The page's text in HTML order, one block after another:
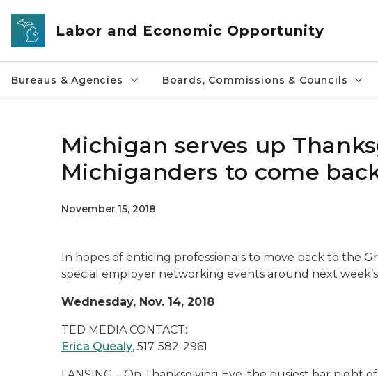
Skip to main content
Labor and Economic Opportunity
Bureaus & Agencies Boards, Commissions & Councils
Michigan serves up
Michiganders to come
November 15, 2018
In hopes of enticing professionals to move back to the
special employer networking events around next
Wednesday, Nov. 14, 2018
TED MEDIA CONTACT:
Erica Quealy, 517-582-2961